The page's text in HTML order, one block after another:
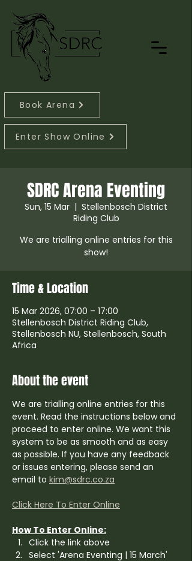
Book Arena
Enter Show Online
SDRC Arena Eventing
Sun, 15 Mar
  |
Stellenbosch District
Riding Club
We are trialling online entries for this
show!
Time & Location
15 Mar 2026, 07:00 – 17:00
Stellenbosch District Riding Club,
Stellenbosch NU, Stellenbosch, South
Africa
About the event
We are trialling online entries for this
event. Read the instructions below and
proceed to enter online. We want this
system to be as smooth and as easy
as possible. If you have any feedback
or issues entering, please send an
email to kim@sdrc.co.za
Click Here To Enter Online
How To Enter Online:
Click the link above
Select 'Arena Eventing | 15 March'